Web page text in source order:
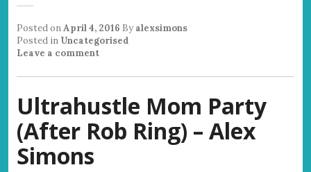
Posted onApril 4, 2016 By alexsimons
Posted in Uncategorised
Leave a comment
Ultrahustle Mom Party
(After Rob Ring) – Alex
Simons